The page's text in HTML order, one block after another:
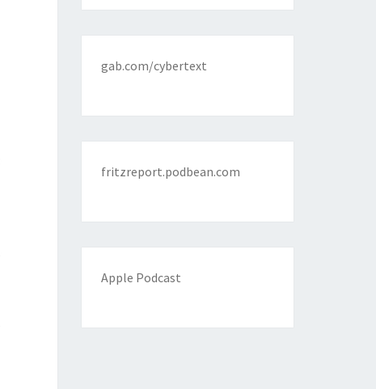
gab.com/cybertext
fritzreport.podbean.com
Apple Podcast